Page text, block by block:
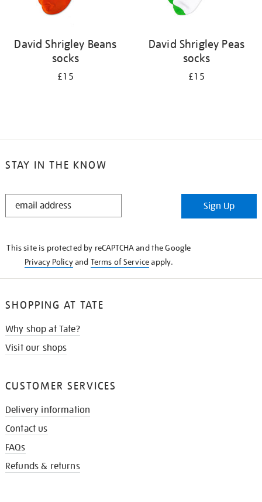
David Shrigley Beans
socks
£15
David Shrigley Peas
socks
£15
STAY IN THE KNOW
STAY
Sign Up
This site is protected by reCAPTCHA and the Google
Privacy Policyand Terms of Serviceapply.
SHOPPING AT TATE
Why shop at Tate?
Visit our shops
CUSTOMER SERVICES
Delivery information
Contact us
FAQs
Refunds & returns